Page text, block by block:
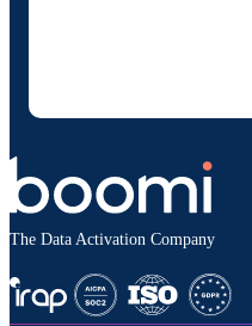
The Data Activation Company